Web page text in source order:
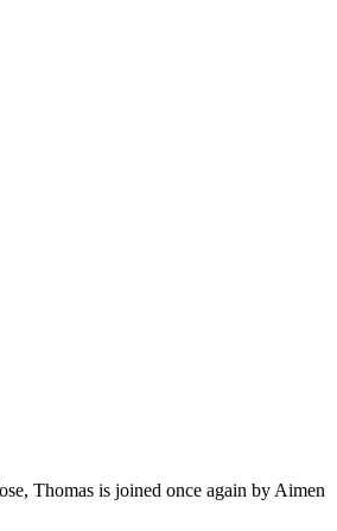
Thomas is joined once again by Aimen